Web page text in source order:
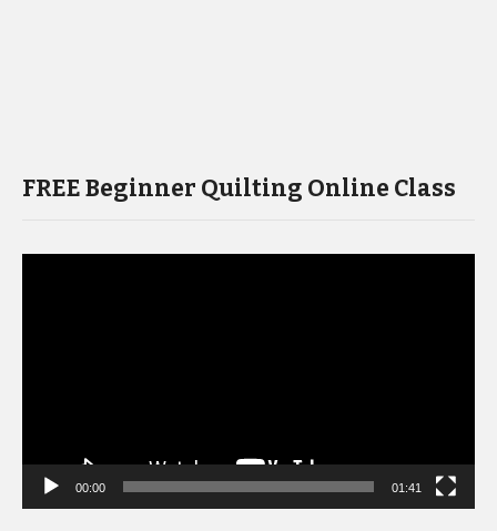
FREE Beginner Quilting Online Class
00:00 01:41